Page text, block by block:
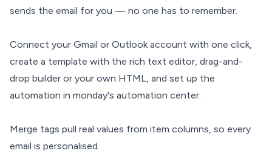
sends the email for you — no one has to remember.
Connect your Gmail or Outlook account with one click,
create a template with the rich text editor, drag-and-
drop builder or your own HTML, and set up the
automation in monday's automation center.
Merge tags pull real values from item columns, so every
email is personalised.